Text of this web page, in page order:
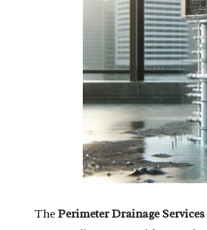
ThePerimeter Drainage Services